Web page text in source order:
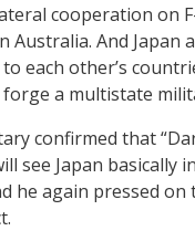
cooperation on
And Japan
each other’s
a multistate
confirmed that
see Japan
he again pressed